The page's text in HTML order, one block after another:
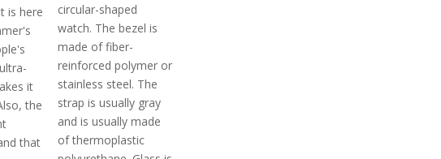
is here
it
the
that
circular-shaped
watch. The bezel is
made of fiber-
reinforced polymer or
stainless steel. The
strap is usually gray
and is usually made
of thermoplastic